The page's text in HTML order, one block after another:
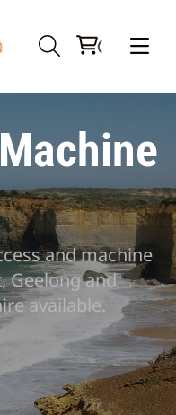
and machine
Geelong and
available.